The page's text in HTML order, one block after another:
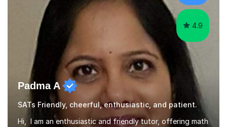
so I offer a t...
4.9
Padma A
SATs Friendly, cheerful, enthusiastic, and patient.
Hi, I am an enthusiastic and friendly tutor, offering math